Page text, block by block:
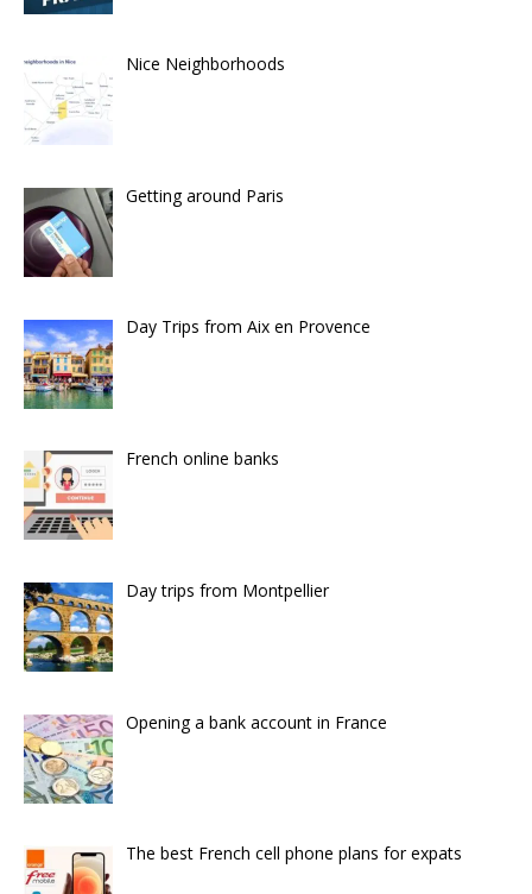
Nice Neighborhoods
Getting around Paris
Day Trips from Aix en Provence
French online banks
Day trips from Montpellier
Opening a bank account in France
The best French cell phone plans for expats